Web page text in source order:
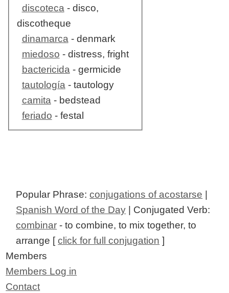
discoteca- disco,
discotheque
dinamarca- denmark
miedoso - distress, fright
bactericida- germicide
tautología- tautology
camita- bedstead
feriado - festal
Popular Phrase:conjugations of acostarse
Spanish Word of the Day | Conjugated Verb:
combinar - to combine, to mix together, to
arrange [click for full conjugation ]
Members
Members Log in
Contact